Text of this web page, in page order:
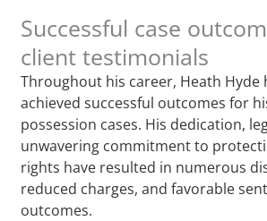
Successful case
client testimonials
Throughout his career, Heath Hyde
achieved successful outcomes for
possession cases. His dedication,
unwavering commitment to
rights have resulted in numerous
reduced charges, and favorable
outcomes.